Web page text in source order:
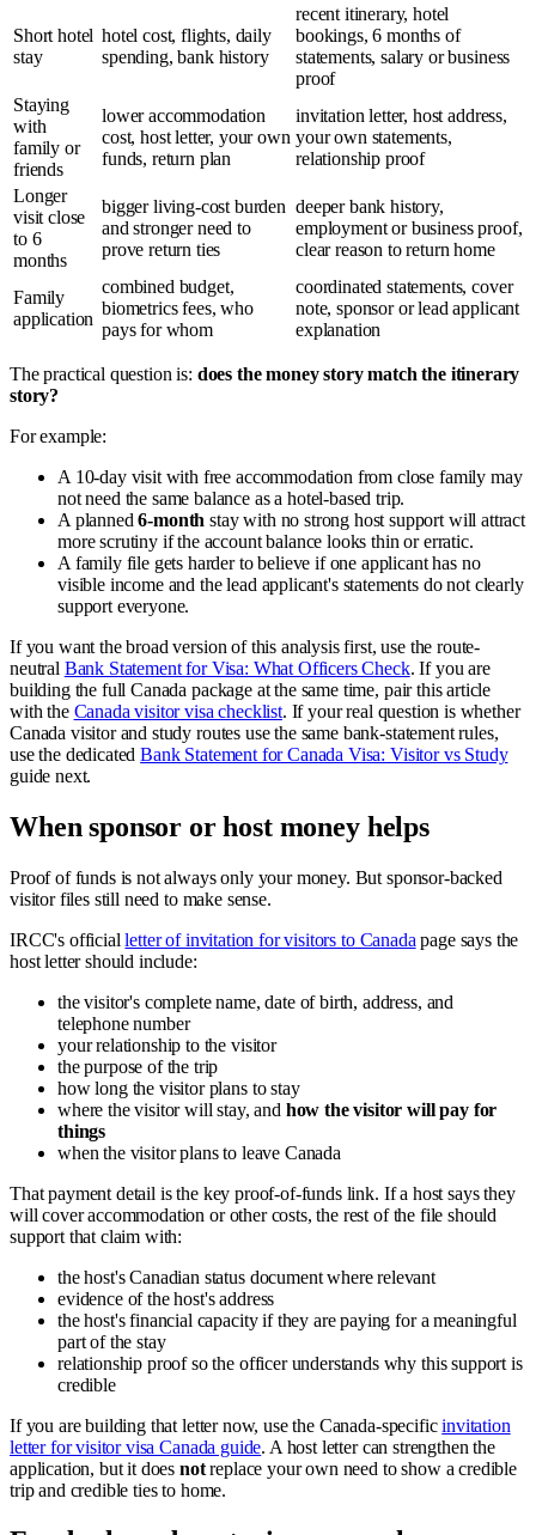
Short hotel
stay
hotel cost, flights, daily
spending, bank history
recent itinerary, hotel
bookings, 6 months of
statements, salary or business
proof
Staying
with
family or
friends
lower accommodation
cost, host letter, your own
funds, return plan
invitation letter, host address,
your own statements,
relationship proof
Longer
visit close
to 6
months
bigger living-cost burden
and stronger need to
prove return ties
deeper bank history,
employment or business proof,
clear reason to return home
Family
application
combined budget,
biometrics fees, who
pays for whom
coordinated statements, cover
note, sponsor or lead applicant
explanation
The practical question is: does the money story match the itinerary
story?
For example:
A 10-day visit with free accommodation from close family may
not need the same balance as a hotel-based trip.
A planned6-month stay with no strong host support will attract
more scrutiny if the account balance looks thin or erratic.
A family file gets harder to believe if one applicant has no
visible income and the lead applicant's statements do not clearly
support everyone.
If you want the broad version of this analysis first, use the route-
neutral Bank Statement for Visa: What Officers Check. If you are
building the full Canada package at the same time, pair this article
with the Canada visitor visa checklist. If your real question is whether
Canada visitor and study routes use the same bank-statement rules,
use the dedicatedBank Statement for Canada Visa: Visitor vs Study
guide next.
When sponsor or host money helps
Proof of funds is not always only your money. But sponsor-backed
visitor files still need to make sense.
IRCC's officialletter of invitation for visitors to Canada page says the
host letter should include:
the visitor's complete name, date of birth, address, and
telephone number
your relationship to the visitor
the purpose of the trip
how long the visitor plans to stay
where the visitor will stay, and how the visitor will pay for
things
when the visitor plans to leave Canada
That payment detail is the key proof-of-funds link. If a host says they
will cover accommodation or other costs, the rest of the file should
support that claim with:
the host's Canadian status document where relevant
evidence of the host's address
the host's financial capacity if they are paying for a meaningful
part of the stay
relationship proof so the officer understands why this support is
credible
If you are building that letter now, use the Canada-specificinvitation
letter for visitor visa Canada guide. A host letter can strengthen the
application, but it does notreplace your own need to show a credible
trip and credible ties to home.